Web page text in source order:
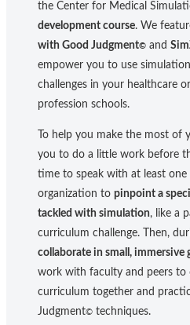
the Center for Medical
development course. We
with Good Judgment©and
empower you to use
challenges in your healthcare
profession schools.
To help you make the most of
you to do a little work before
time to speak with at least
organization to pinpoint a
tackled with simulation, like a
curriculum challenge. Then,
collaborate in small, immersive
work with faculty and peers to
curriculum together and
Judgment©techniques.